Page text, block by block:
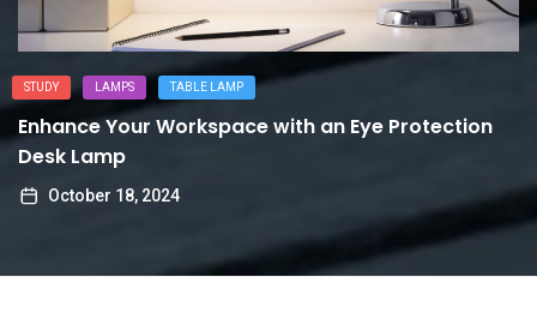
STUDY LAMPS TABLE LAMP
Enhance Your Workspace with an Eye Protection
Desk Lamp
October 18, 2024